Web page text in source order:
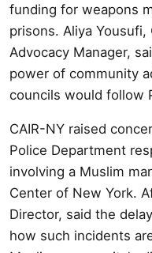
funding for weapons
prisons. Aliya Yousufi,
Advocacy Manager,
power of community
councils would follow
CAIR-NY raised
Police Department
involving a Muslim
Center of New York.
Director, said the
how such incidents